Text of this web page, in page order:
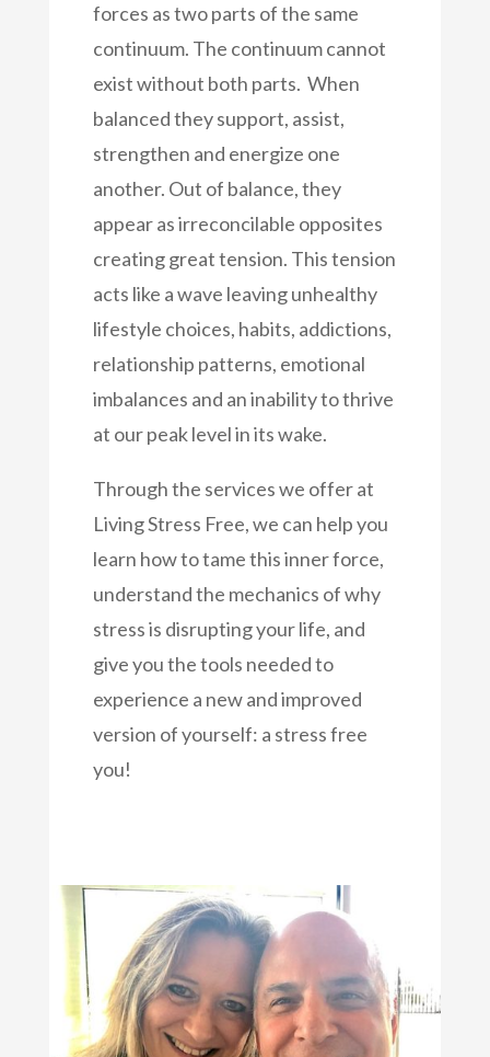
forces as two parts of the same
continuum. The continuum cannot
exist without both parts. When
balanced they support, assist,
strengthen and energize one
another. Out of balance, they
appear as irreconcilable opposites
creating great tension. This tension
acts like a wave leaving unhealthy
lifestyle choices, habits, addictions,
relationship patterns, emotional
imbalances and an inability to thrive
at our peak level in its wake.
Through the services we offer at
Living Stress Free, we can help you
learn how to tame this inner force,
understand the mechanics of why
stress is disrupting your life, and
give you the tools needed to
experience a new and improved
version of yourself: a stress free
you!